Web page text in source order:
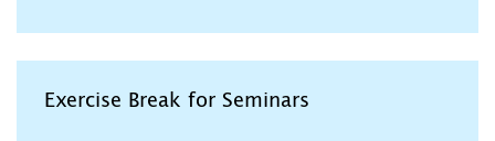
Exercise Break for Seminars